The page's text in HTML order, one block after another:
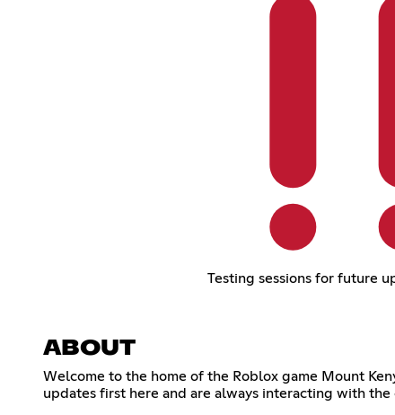
Testing sessions for future
ABOUT
Welcome to the home of the Roblox game Mount
updates first here and are always interacting with